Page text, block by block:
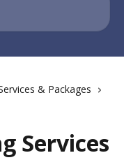
& Packages
Services